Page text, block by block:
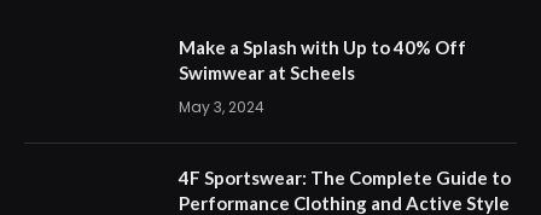
Make a Splash with Up to 40% Off
Swimwear at Scheels
May 3, 2024
4F Sportswear: The Complete Guide to
Performance Clothing and Active Style